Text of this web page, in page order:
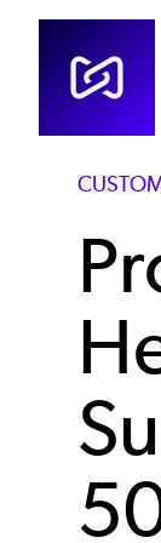
Skip
content